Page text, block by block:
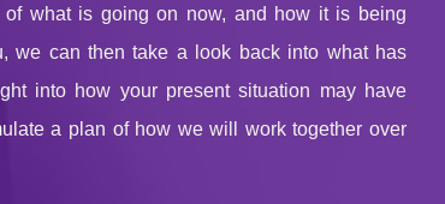
what is going on now, and how it is being
we can then take a look back into what has
into how your present situation may have
a plan of how we will work together over